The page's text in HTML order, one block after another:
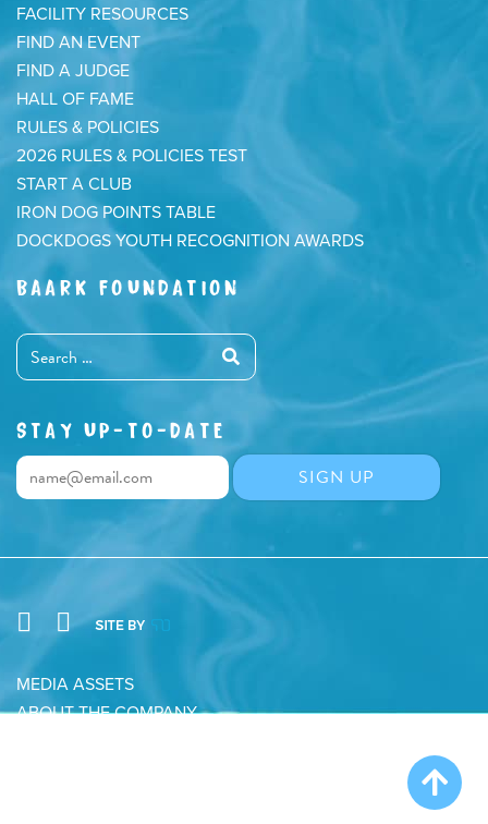
FACILITY RESOURCES
FIND AN EVENT
FIND A JUDGE
HALL OF FAME
RULES & POLICIES
2026 RULES & POLICIES TEST
START A CLUB
IRON DOG POINTS TABLE
DOCKDOGS YOUTH RECOGNITION AWARDS
BAARK FOUNDATION
STAY UP-TO-DATE
MEDIA ASSETS
ABOUT THE COMPANY